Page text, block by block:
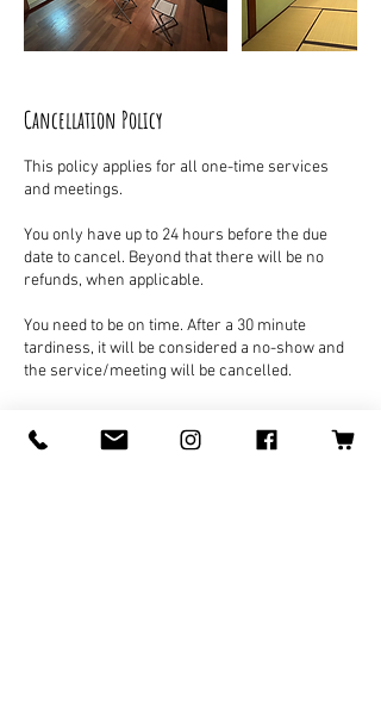
Cancellation Policy
This policy applies for all one-time services
and meetings.
You only have up to 24 hours before the due
date to cancel. Beyond that there will be no
refunds, when applicable.
You need to be on time. After a 30 minute
tardiness, it will be considered a no-show and
the service/meeting will be cancelled.